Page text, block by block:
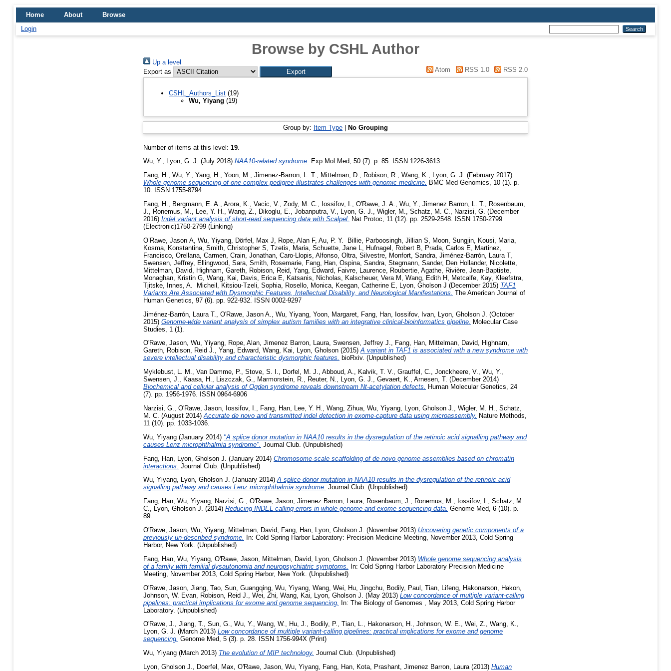
Home About
Browse
Login
Browse by CSHL Author
Up a level
Export as
Atom RSS 1.0 RSS 2.0
CSHL_Authors_List (19)
Wu, Yiyang (19)
Group by: Item Type | No Grouping
Number of items at this level: 19
Wu, Y., Lyon, G. J. (July 2018) NAA10-related syndrome. Exp Mol Med, 50 (7). p. 85. ISSN 1226-3613
Fang, H., Wu, Y., Yang, H., Yoon, M., Jimenez-Barron, L. T., Mittelman, D., Robison, R., Wang, K., Lyon, G. J. (February 2017)
Whole genome sequencing of one complex pedigree illustrates challenges with genomic medicine. BMC Med Genomics, 10 (1). p.
10. ISSN 1755-8794
Fang, H.
Bergmann, E. A. Arora, K. Vacic, V. Zody, M. C. Iossifov, I. O'Rawe, J. A. Wu, Y. Jimenez Barron, L. T.
Rosenbaum,
J.
Ronemus, M. Lee, Y. H. Wang, Z. Dikoglu, E. Jobanputra, V. Lyon, G. J. Wigler, M. Schatz, M. C. Narzisi, G. (December
2016) Indel variant analysis of short-read sequencing data with Scalpel.
Nat Protoc, 11 (12). pp. 2529-2548. ISSN 1750-2799
(Electronic)1750-2799 (Linking)
O’Rawe, Jason A Wu, Yiyang Dörfel, Max J Rope, Alan F, Au, P. Y. Billie Parboosingh, Jillian S Moon, Sungjin Kousi, Maria
Kosma, Konstantina Smith, Christopher S Tzetis, Maria Schuette, Jane L Hufnagel, Robert B Prada, Carlos E
Martinez,
Francisco Orellana, Carmen Crain, Jonathan Caro-Llopis, Alfonso Oltra, Silvestre Monfort, Sandra Jiménez-Barrón, Laura T,
Swensen, Jeffrey, Ellingwood, Sara Smith, Rosemarie Fang, Han Ospina, Sandra Stegmann, Sander, Den Hollander, Nicolette
Mittelman, David
Highnam, Gareth Robison, Reid Yang, Edward Faivre, Laurence Roubertie, Agathe Rivière, Jean-Baptiste
Monaghan, Kristin G Wang, Kai Davis, Erica E Katsanis, Nicholas Kalscheuer, Vera M Wang, Edith H Metcalfe, Kay, Kleefstra,
Tjitske
Innes, A. Micheil Kitsiou-Tzeli, Sophia Rosello, Monica Keegan, Catherine E Lyon, Gholson J (December 2015) TAF1
Variants Are Associated with Dysmorphic Features, Intellectual Disability, and Neurological Manifestations. The American Journal of
Human Genetics, 97 (6). pp. 922-932. ISSN 0002-9297
Jiménez-Barrón, Laura T.
O'Rawe, Jason A. Wu, Yiyang Yoon, Margaret Fang, Han Iossifov, Ivan Lyon, Gholson J. (October
2015) Genome-wide variant analysis of simplex autism families with an integrative clinical-bioinformatics pipeline. Molecular Case
Studies, 1 (1).
O'Rawe, Jason, Wu, Yiyang, Rope, Alan, Jimenez Barron, Laura, Swensen, Jeffrey J., Fang, Han, Mittelman, David, Highnam,
Gareth, Robison, Reid J., Yang, Edward, Wang, Kai, Lyon, Gholson (2015)A variant in TAF1 is associated with a new syndrome with
severe intellectual disability and characteristic dysmorphic features. bioRxiv. (Unpublished)
Myklebust, L. M., Van Damme, P., Stove, S. I., Dorfel, M. J., Abboud, A., Kalvik, T. V., Grauffel, C., Jonckheere, V., Wu, Y.,
Swensen, J., Kaasa, H., Liszczak, G., Marmorstein, R., Reuter, N., Lyon, G. J., Gevaert, K., Arnesen, T. (December 2014)
Biochemical and cellular analysis of Ogden syndrome reveals downstream Nt-acetylation defects. Human Molecular Genetics, 24
(7). pp. 1956-1976. ISSN 0964-6906
Narzisi, G.
O'Rawe, Jason Iossifov, I. Fang, Han Lee, Y. H. Wang, Zihua Wu, Yiyang Lyon, Gholson J. Wigler, M. H.
Schatz,
M. C. (August 2014) Accurate de novo and transmitted indel detection in exome-capture data using microassembly. Nature Methods,
11 (10). pp. 1033-1036.
Wu, Yiyang (January 2014) "A splice donor mutation in NAA10 results in the dysregulation of the retinoic acid signalling pathway and
causes Lenz microphthalmia syndrome". Journal Club. (Unpublished)
Fang, Han Lyon, Gholson J. (January 2014) Chromosome-scale scaffolding of de novo genome assemblies based on chromatin
interactions. Journal Club. (Unpublished)
Wu, Yiyang, Lyon, Gholson J. (January 2014)A splice donor mutation in NAA10 results in the dysregulation of the retinoic acid
signalling pathway and causes Lenz microphthalmia syndrome. Journal Club. (Unpublished)
Fang, Han, Wu, Yiyang, Narzisi, G., O'Rawe, Jason, Jimenez Barron, Laura, Rosenbaum, J., Ronemus, M., Iossifov, I., Schatz, M.
C., Lyon, Gholson J. (2014) Reducing INDEL calling errors in whole genome and exome sequencing data. Genome Med, 6 (10). p.
89.
O'Rawe, Jason Wu, Yiyang Mittelman, David Fang, Han Lyon, Gholson J. (November 2013) Uncovering genetic components of a
previously un-described syndrome.
In: Cold Spring Harbor Laboratory: Precision Medicine Meeting, November 2013, Cold Spring
Harbor, New York. (Unpublished)
Fang, Han Wu, Yiyang O'Rawe, Jason Mittelman, David Lyon, Gholson J. (November 2013) Whole genome sequencing analysis
of a family with familial dysautonomia and neuropsychiatric symptoms.
In: Cold Spring Harbor Laboratory Precision Medicine
Meeting, November 2013, Cold Spring Harbor, New York. (Unpublished)
O'Rawe, Jason Jiang, Tao Sun, Guangqing Wu, Yiyang Wang, Wei Hu, Jingchu Bodily, Paul Tian, Lifeng Hakonarson, Hakon
Johnson, W. Evan Robison, Reid J. Wei, Zhi Wang, Kai Lyon, Gholson J. (May 2013) Low concordance of multiple variant-calling
pipelines: practical implications for exome and genome sequencing. In: The Biology of Genomes , May 2013, Cold Spring Harbor
Laboratory. (Unpublished)
O'Rawe, J., Jiang, T., Sun, G., Wu, Y., Wang, W., Hu, J., Bodily, P., Tian, L., Hakonarson, H., Johnson, W. E., Wei, Z., Wang, K.,
Lyon, G. J. (March 2013) Low concordance of multiple variant-calling pipelines: practical implications for exome and genome
sequencing. Genome Med, 5 (3). p. 28. ISSN 1756-994X (Print)
Wu, Yiyang (March 2013) The evolution of MIP technology. Journal Club. (Unpublished)
Lyon, Gholson J.
Doerfel, Max O'Rawe, Jason Wu, Yiyang Fang, Han Kota, Prashant Jimenez Barron, Laura (2013) Human